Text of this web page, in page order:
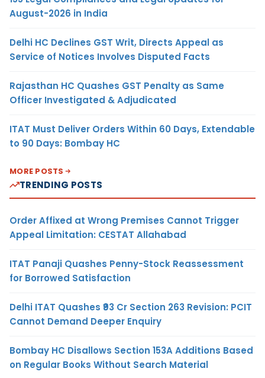
August-2026 in India
Delhi HC Declines GST Writ, Directs Appeal as
Service of Notices Involves Disputed Facts
Rajasthan HC Quashes GST Penalty as Same
Officer Investigated & Adjudicated
ITAT Must Deliver Orders Within 60 Days, Extendable
to 90 Days: Bombay HC
MORE POSTS
TRENDING POSTS
Order Affixed at Wrong Premises Cannot Trigger
Appeal Limitation: CESTAT Allahabad
ITAT Panaji Quashes Penny-Stock Reassessment
for Borrowed Satisfaction
Delhi ITAT Quashes ₹93 Cr Section 263 Revision: PCIT
Cannot Demand Deeper Enquiry
Bombay HC Disallows Section 153A Additions Based
on Regular Books Without Search Material